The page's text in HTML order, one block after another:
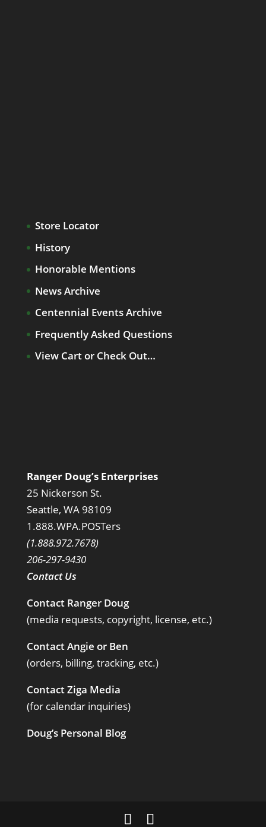
Store Locator
History
Honorable Mentions
News Archive
Centennial Events Archive
Frequently Asked Questions
View Cart or Check Out…
Ranger Doug’s Enterprises
25 Nickerson St.
Seattle, WA 98109
1.888.WPA.POSTers
(1.888.972.7678)
206-297-9430
Contact Us
Contact Ranger Doug
(media requests, copyright, license, etc.)
Contact Angie or Ben
(orders, billing, tracking, etc.)
Contact Ziga Media
(for calendar inquiries)
Doug’s Personal Blog